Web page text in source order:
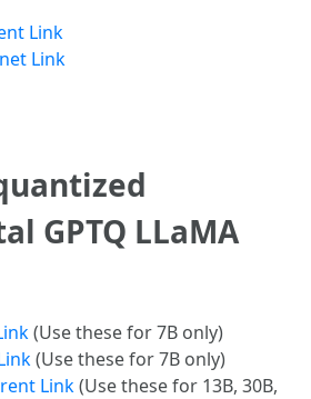
Link
Link
GPTQ LLaMA
(Use these for 7B only)
(Use these for 7B only)
Link(Use these for 13B, 30B,